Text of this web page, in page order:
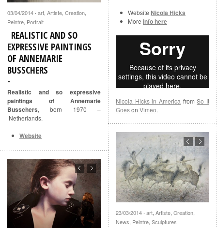
Website Nicola Hicks
More info here
Nicola Hicks in America fromSo It
Goeson Vimeo.
03/04/2014 · art, Artiste, Creation,
Peintre, Portrait
REALISTIC AND SO
EXPRESSIVE PAINTINGS
OF ANNEMARIE
BUSSCHERS
Realistic and so expressive
paintings of Annemarie
Busschers, born 1970 –
Netherlands.
Website
23/03/2014 · art, Artiste, Creation,
News, Peintre, Sculptures